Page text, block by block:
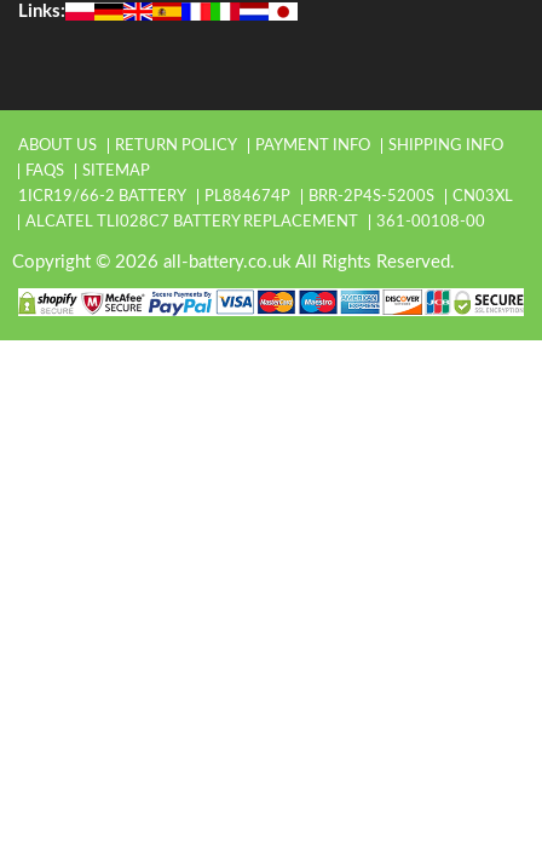
Links:
ABOUT US RETURN POLICY PAYMENT INFO
SHIPPING INFO
FAQS
SITEMAP
1ICR19/66-2 BATTERY
PL884674P BRR-2P4S-5200S
CN03XL
ALCATEL TLI028C7 BATTERY REPLACEMENT
361-00108-00
Copyright © 2026 all-battery.co.uk All Rights Reserved.